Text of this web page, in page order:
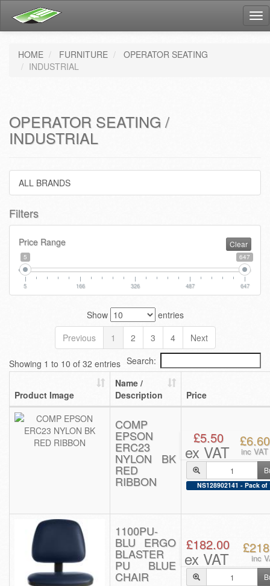
HOME FURNITURE
OPERATOR SEATING
INDUSTRIAL
OPERATOR SEATING /
INDUSTRIAL
ALL BRANDS
Filters
Price Range Clear
5 647
5 166 326 487 647
Show
entries
Previous
1 2 3 4 Next
Showing 1 to 10 of 32 entries Search:
Product Image
Name /
Description
Price
COMP
EPSON
ERC23
NYLON BK
RED
RIBBON
£5.50
ex VAT
£6.60
inc VAT
NS128902141 - Pack of
1100PU-
BLU ERGO
BLASTER
PU BLUE
CHAIR
£182.00
ex VAT inc